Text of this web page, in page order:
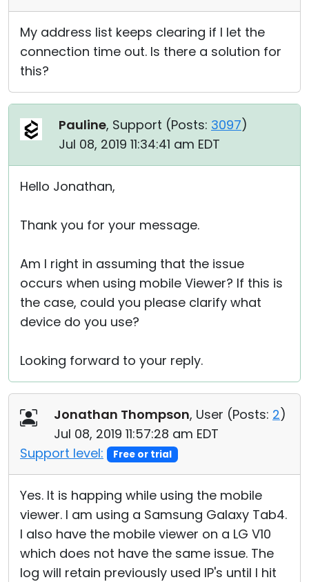
My address list keeps clearing if I let the
connection time out. Is there a solution for
this?
Pauline, Support (Posts: 3097)
Jul 08, 2019 11:34:41 am EDT
Hello Jonathan,
Thank you for your message.
Am I right in assuming that the issue
occurs when using mobile Viewer? If this is
the case, could you please clarify what
device do you use?
Looking forward to your reply.
Jonathan Thompson, User (Posts: 2)
Jul 08, 2019 11:57:28 am EDT
Support level:
Free or trial
Yes. It is happing while using the mobile
viewer. I am using a Samsung Galaxy Tab4.
I also have the mobile viewer on a LG V10
which does not have the same issue. The
log will retain previously used IP's until I hit